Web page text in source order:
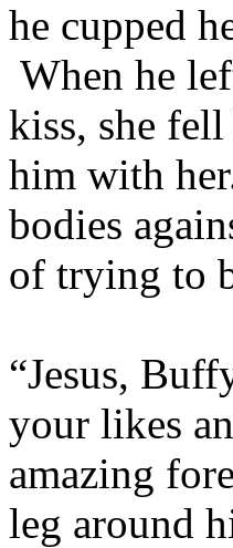
he cupped
When he
kiss, she
him with
bodies
of trying to
“Jesus,
your likes
amazing
leg around